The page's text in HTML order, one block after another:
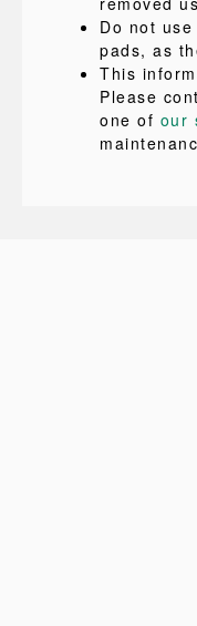
Do not
pads, as
This
Please
one of our